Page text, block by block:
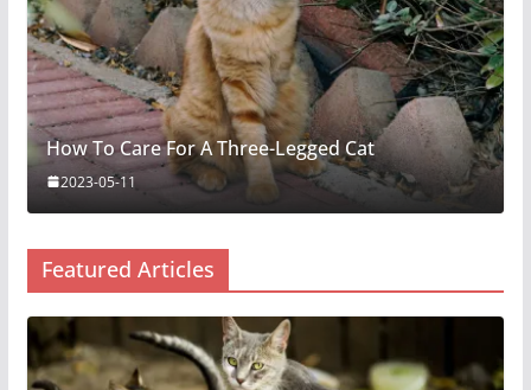
How To Care For A Three-Legged Cat
2023-05-11
Featured Articles